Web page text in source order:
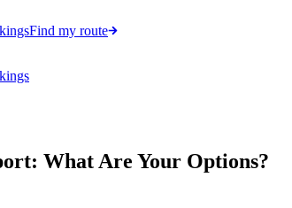
Find my route
What Are Your Options?